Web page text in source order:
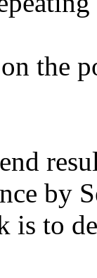
the
by
is to